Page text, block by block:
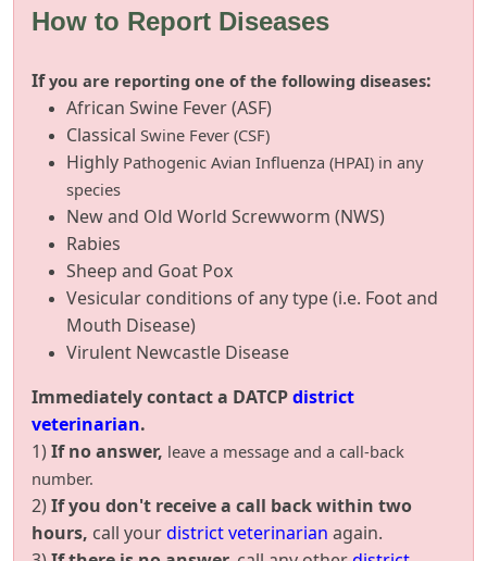
​How to Report Diseases
Ifyou are reporting one of the following diseases:
African Swine Fever (ASF)
Classical Swine Fever (CSF)
Highly Pathogenic Avian Influenza (HPAI) in any
species
New and Old World Screwworm (NWS)
Rabies
Sheep and Goat Pox
Vesicular conditions of any type (i.e. Foot and
Mouth Disease)
Virulent Newcastle Disease
Immediately contact a DATCPdistrict
veterinarian.
1)If no answer, leave a message and a call-back
number.
2)If you don't receive a call back within two
hours, call yourdistrict veterinarian again.